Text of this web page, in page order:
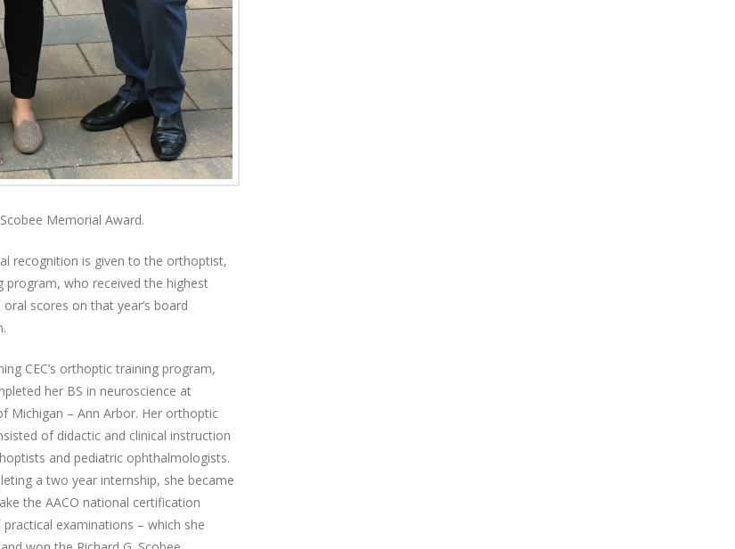
Memorial Award.
recognition is given to the orthoptist,
program, who received the highest
scores on that year’s board
CEC’s orthoptic training program,
her BS in neuroscience at
Michigan – Ann Arbor. Her orthoptic
of didactic and clinical instruction
and pediatric ophthalmologists.
a two year internship, she became
the AACO national certification
examinations – which she